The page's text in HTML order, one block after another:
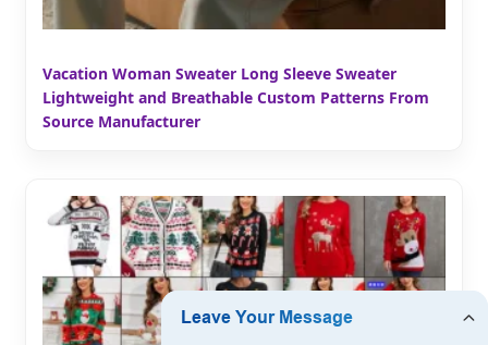
Vacation Woman Sweater Long Sleeve Sweater
Lightweight and Breathable Custom Patterns From
Source Manufacturer